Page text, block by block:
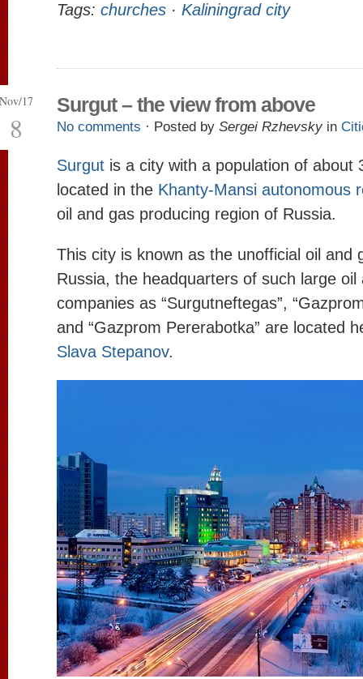
Tags: churches · Kaliningrad city
Nov/17
8
Surgut – the view from above
No comments · Posted by Sergei Rzhevsky in
Surgut is a city with a population of about
located in the Khanty-Mansi autonomous
oil and gas producing region of Russia.
This city is known as the unofficial oil and
Russia, the headquarters of such large oil
companies as “Surgutneftegas”,
and “Gazprom Pererabotka” are located
Slava Stepanov.